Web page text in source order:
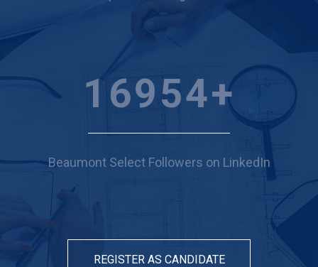
19275+
Beaumont Select Followers on LinkedIn
REGISTER AS CANDIDATE